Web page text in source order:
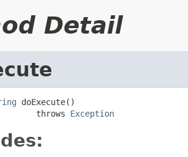
Detail
doExecute()
throws
Exception